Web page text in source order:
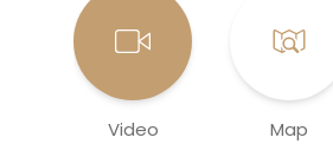
Video Map